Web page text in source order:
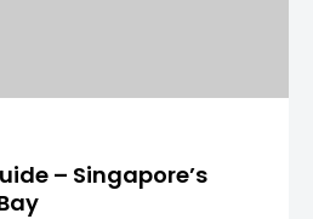
– Singapore’s